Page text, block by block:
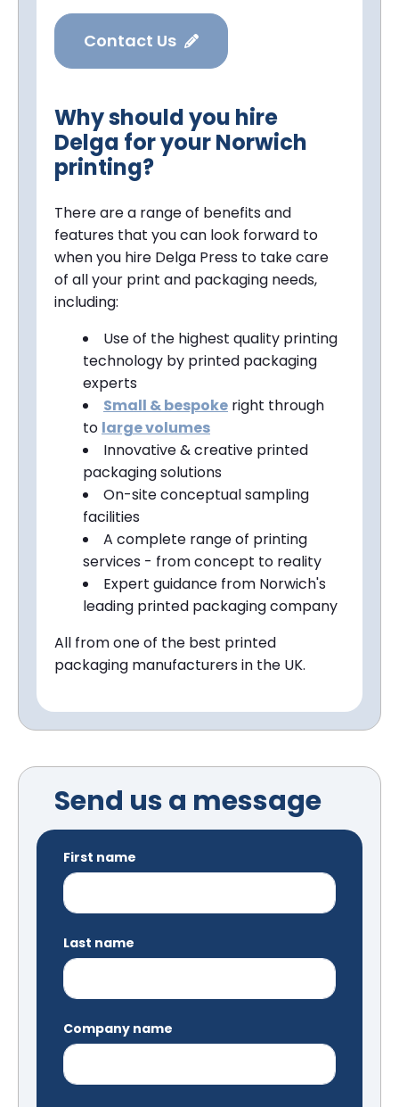
Contact Us
Why should you hire
Delga for your Norwich
printing?
There are a range of benefits and
features that you can look forward to
when you hire Delga Press to take care
of all your print and packaging needs,
including:
Use of the highest quality printing
technology by printed packaging
experts
Small &bespoke right through
to large volumes
Innovative & creative printed
packaging solutions
On-site conceptual sampling
facilities
A complete range of printing
services - from concept to reality
Expert guidance from Norwich's
leading printed packaging company
All from one of the best printed
packaging manufacturers in the UK.
Send us a message
First name
Last name
Company name